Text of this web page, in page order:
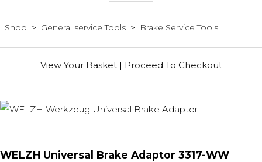
Shop > General service Tools > Brake Service Tools
View Your Basket| Proceed To Checkout
WELZH Universal Brake Adaptor 3317-WW